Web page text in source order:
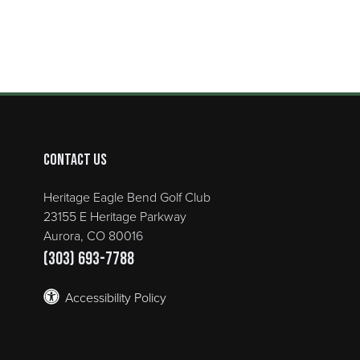
Contact Us
Heritage Eagle Bend Golf Club
23155 E Heritage Parkway
Aurora, CO 80016
(303) 693-7788
Accessibility Policy